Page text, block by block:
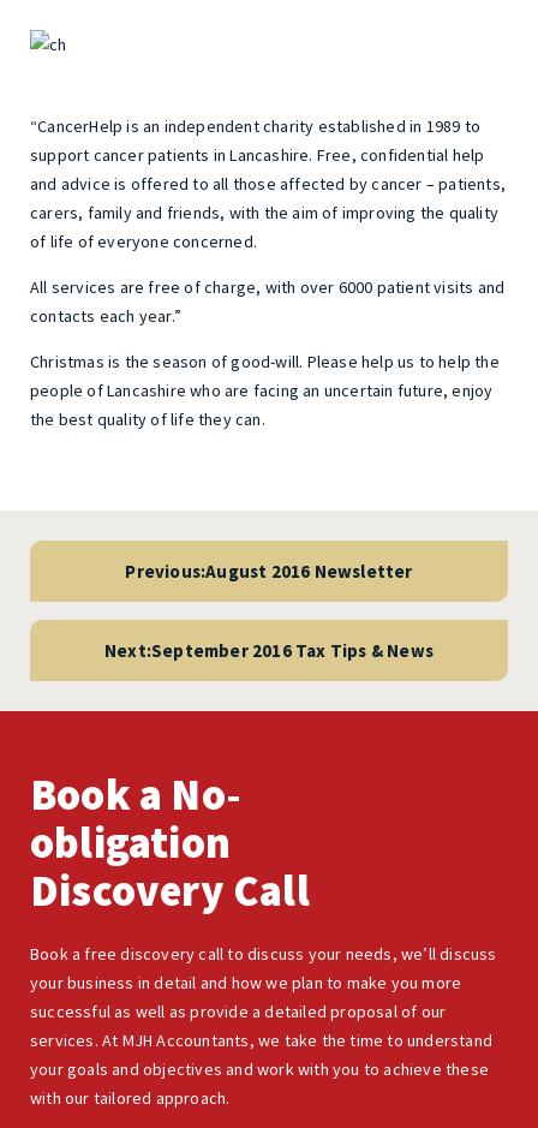
“CancerHelp is an independent charity established in 1989 to
support cancer patients in Lancashire. Free, confidential help
and advice is offered to all those affected by cancer – patients,
carers, family and friends, with the aim of improving the quality
of life of everyone concerned.
All services are free of charge, with over 6000 patient visits and
contacts each year.”
Christmas is the season of good-will. Please help us to help the
people of Lancashire who are facing an uncertain future, enjoy
the best quality of life they can.
navigation
Previous:August 2016 Newsletter
Next:September 2016 Tax Tips & News
Book a No-
obligation
Discovery Call
Book a free discovery call to discuss your needs, we’ll discuss
your business in detail and how we plan to make you more
successful as well as provide a detailed proposal of our
services. At MJH Accountants, we take the time to understand
your goals and objectives and work with you to achieve these
with our tailored approach.